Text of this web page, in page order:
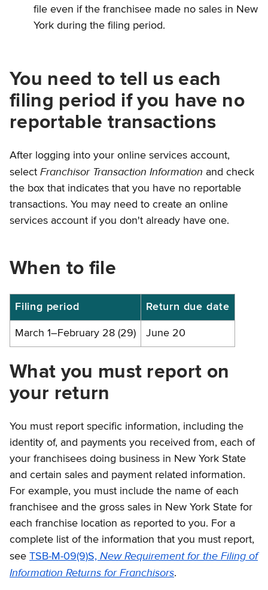
file even if the franchisee made no sales in New
York during the filing period.
You need to tell us each
filing period if you have no
reportable transactions
After logging into your online services account,
select Franchisor Transaction Information and check
the box that indicates that you have no reportable
transactions. You may need to create an online
services account if you don't already have one.
When to file
Filing
periods
and
due
Filing period Return due date
March 1–February 28 (29) June 20
What you must report on
your return
You must report specific information, including the
identity of, and payments you received from, each of
your franchisees doing business in New York State
and certain sales and payment related information.
For example, you must include the name of each
franchisee and the gross sales in New York State for
each franchise location as reported to you. For a
complete list of the information that you must report,
see TSB-M-09(9)S, New Requirement for the Filing of
Information Returns for Franchisors.